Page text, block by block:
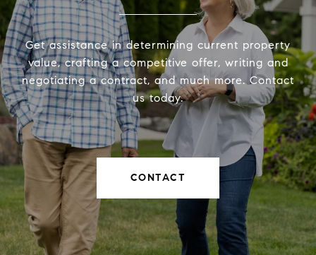
Get assistance in determining current property
value, crafting a competitive offer, writing and
negotiating a contract, and much more. Contact
us today.
CONTACT